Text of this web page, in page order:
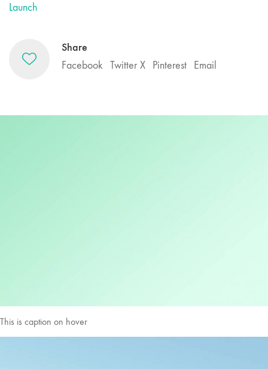
Launch
Share
Facebook Twitter X Pinterest Email
This is caption on hover